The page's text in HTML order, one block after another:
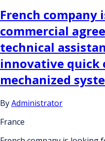
French company
commercial
technical
innovative quick
mechanized
ByAdministrator
France